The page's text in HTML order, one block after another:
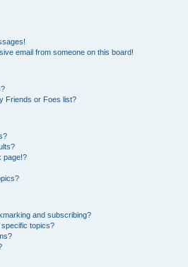
email from someone on this board!
Friends or Foes list?
page!?
and subscribing?
topics?